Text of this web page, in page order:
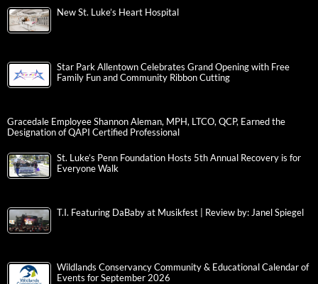
New St. Luke’s Heart Hospital
Star Park Allentown Celebrates Grand Opening with Free
Family Fun and Community Ribbon Cutting
Gracedale Employee Shannon Aleman, MPH, LTCO, QCP, Earned the
Designation of QAPI Certified Professional
St. Luke’s Penn Foundation Hosts 5th Annual Recovery is for
Everyone Walk
T.I. Featuring DaBaby at Musikfest | Review by: Janel Spiegel
Wildlands Conservancy Community & Educational Calendar of
Events for September 2026